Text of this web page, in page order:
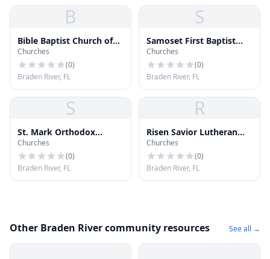
B
Bible Baptist Church of
Bradenton
Churches
(0)
Braden River, FL
S
Samoset First Baptist
Church
Churches
(0)
Braden River, FL
S
St. Mark Orthodox
Church
Churches
(0)
Braden River, FL
R
Risen Savior Lutheran
Church
Churches
(0)
Braden River, FL
Other Braden River community resources See all →